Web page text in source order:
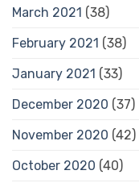
March 2021 (38)
February 2021 (38)
January 2021 (33)
December 2020 (37)
November 2020 (42)
October 2020 (40)